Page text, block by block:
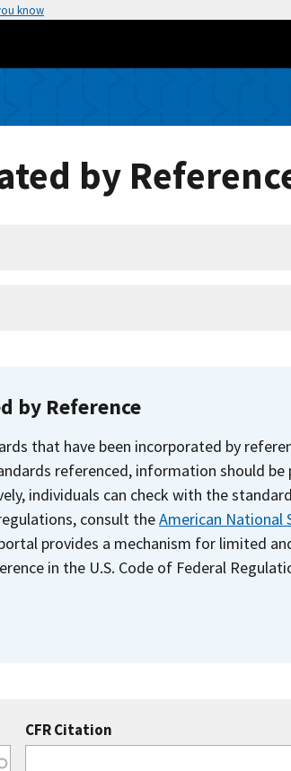
know
by
by Reference
that have been incorporated by
referenced, information should be
individuals can check with the
consult theAmerican
provides a mechanism for limited
in the U.S. Code of Federal
CFR Citation